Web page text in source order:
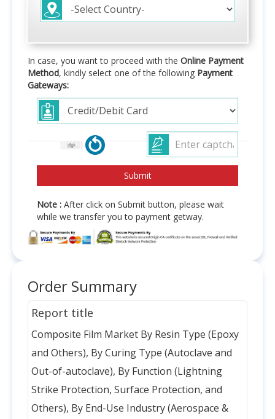
In case, you want to proceed with the Online Payment
Method, kindly select one of the following Payment
Gateways:
Note : After click on Submit button, please wait
while we transfer you to payment getway.
Order Summary
Report title
Composite Film Market By Resin Type (Epoxy
and Others), By Curing Type (Autoclave and
Out-of-autoclave), By Function (Lightning
Strike Protection, Surface Protection, and
Others), By End-Use Industry (Aerospace &